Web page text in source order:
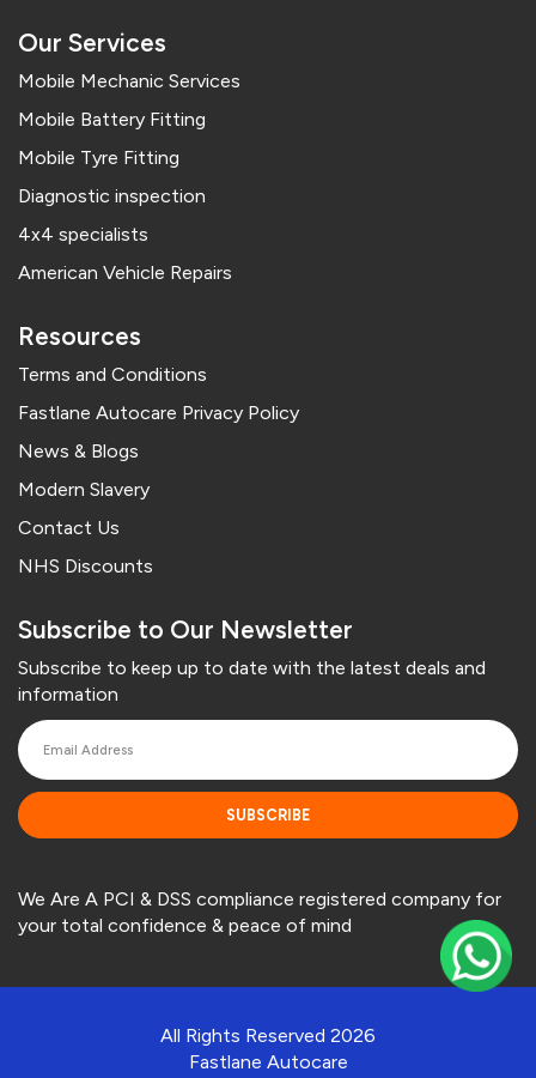
Our Services
Mobile Mechanic Services
Mobile Battery Fitting
Mobile Tyre Fitting
Diagnostic inspection
4x4 specialists
American Vehicle Repairs
Resources
Terms and Conditions
Fastlane Autocare Privacy Policy
News & Blogs
Modern Slavery
Contact Us
NHS Discounts
Subscribe to Our Newsletter
Subscribe to keep up to date with the latest deals and
information
SUBSCRIBE
We Are A PCI & DSS compliance registered company for
your total confidence & peace of mind
All Rights Reserved 2026
Fastlane Autocare